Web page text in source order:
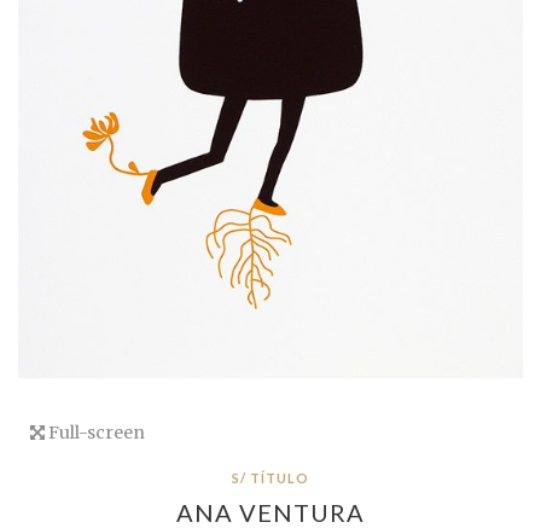
Full-screen
S/ TÍTULO
ANA VENTURA